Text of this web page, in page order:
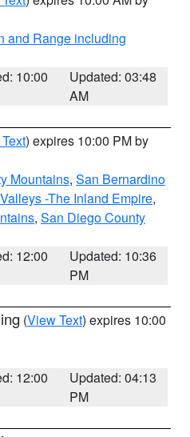
and Range including
10:00
Updated: 03:48
AM
) expires 10:00 PM by
Mountains, San Bernardino
-The Inland Empire,
, San Diego County
12:00
Updated: 10:36
PM
(View Text) expires 10:00
12:00
Updated: 04:13
PM